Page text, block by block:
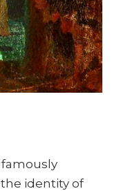
famously
identity of